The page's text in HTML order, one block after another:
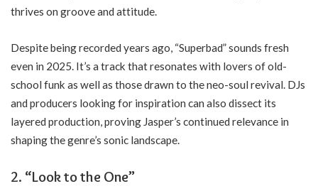
thrives on groove and attitude.
Despite being recorded years ago, “Superbad” sounds fresh
even in 2025. It’s a track that resonates with lovers of old-
school funk as well as those drawn to the neo-soul revival. DJs
and producers looking for inspiration can also dissect its
layered production, proving Jasper’s continued relevance in
shaping the genre’s sonic landscape.
2. “Look to the One”